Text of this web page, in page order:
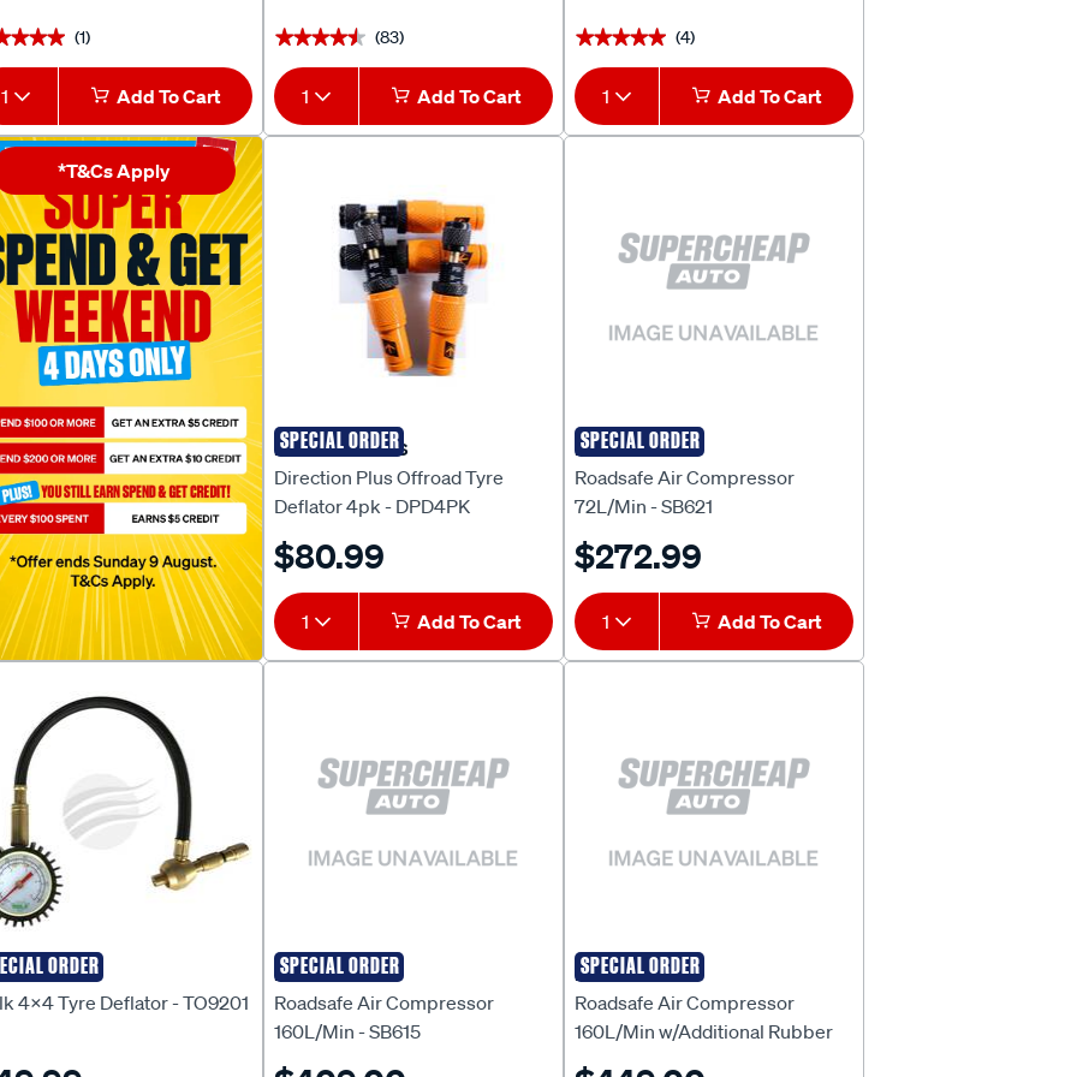
(1)
1 Add To Cart
★★★★★
★★★★★ (83)
1 Add To Cart
★★★★★
★★★★★ (4)
1 Add To Cart
*T&Cs Apply
SPECIAL ORDER
DIRECTION PLUS
Direction Plus Offroad Tyre
Deflator 4pk - DPD4PK
$80.99
1 Add To Cart
SPECIAL ORDER
ROADSAFE
Roadsafe Air Compressor
72L/Min - SB621
$272.99
1 Add To Cart
ORDER
4X4
4x4 Tyre Deflator - TO9201
SPECIAL ORDER
ROADSAFE
Roadsafe Air Compressor
160L/Min - SB615
SPECIAL ORDER
ROADSAFE
Roadsafe Air Compressor
160L/Min w/Additional Rubber
Hose - SB615R